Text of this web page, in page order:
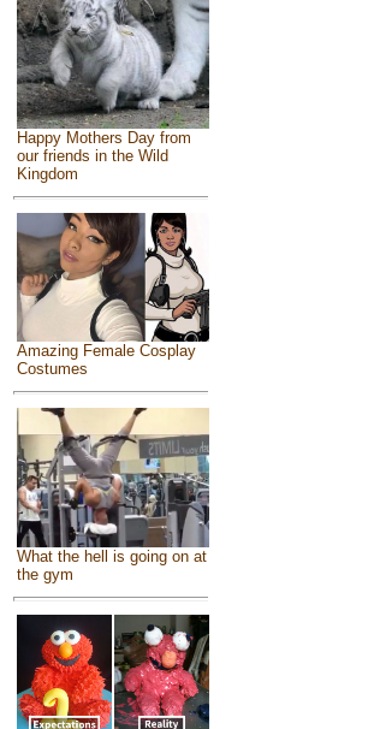
Happy Mothers Day from
our friends in the Wild
Kingdom
Amazing Female Cosplay
Costumes
What the hell is going on at
the gym